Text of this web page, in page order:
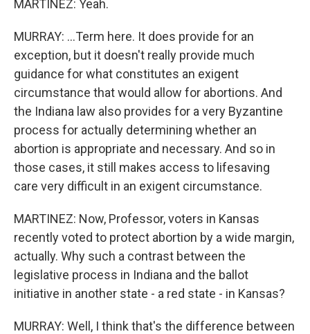
MARTINEZ: Yeah.
MURRAY: ...Term here. It does provide for an
exception, but it doesn't really provide much
guidance for what constitutes an exigent
circumstance that would allow for abortions. And
the Indiana law also provides for a very Byzantine
process for actually determining whether an
abortion is appropriate and necessary. And so in
those cases, it still makes access to lifesaving
care very difficult in an exigent circumstance.
MARTINEZ: Now, Professor, voters in Kansas
recently voted to protect abortion by a wide margin,
actually. Why such a contrast between the
legislative process in Indiana and the ballot
initiative in another state - a red state - in Kansas?
MURRAY: Well, I think that's the difference between